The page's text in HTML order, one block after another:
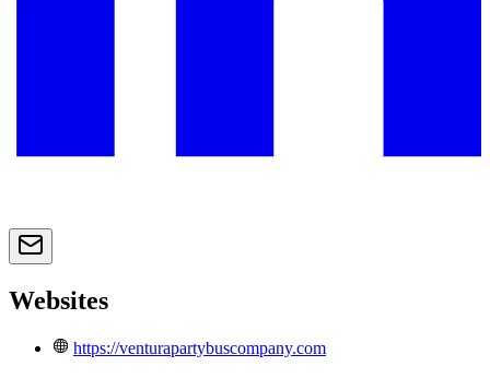
Websites
https://venturapartybuscompany.com